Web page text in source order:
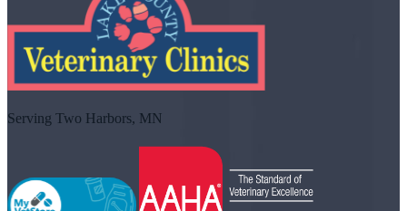
Serving Two Harbors, MN